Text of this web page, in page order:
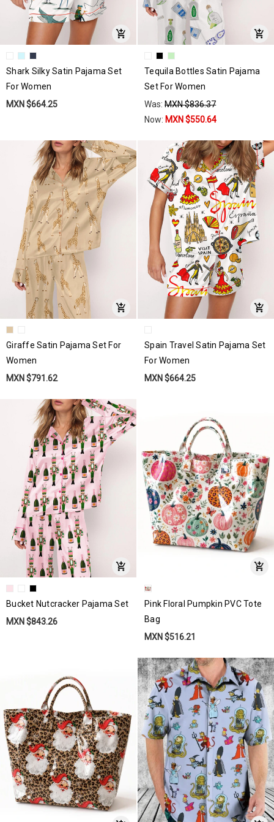
Shark Silky Satin Pajama Set
For Women
MXN $664.25
Tequila Bottles Satin Pajama
Set For Women
Was:MXN $836.37
Now: MXN $550.64
Giraffe Satin Pajama Set For
Women
MXN $791.62
Spain Travel Satin Pajama Set
For Women
MXN $664.25
Bucket Nutcracker Pajama Set
MXN $843.26
Pink Floral Pumpkin PVC Tote
Bag
MXN $516.21